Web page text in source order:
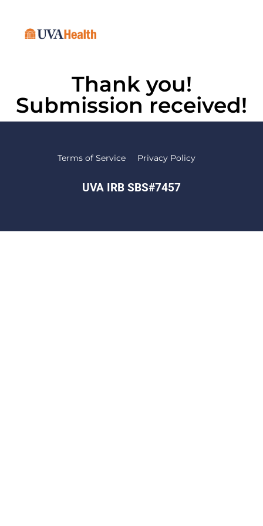
Thank you!
Submission received!
Terms of Service Privacy Policy
UVA IRB SBS#7457